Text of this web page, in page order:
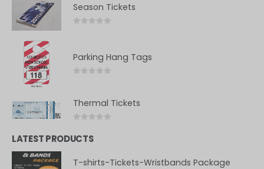
Season Tickets
Parking Hang Tags
Thermal Tickets
LATEST PRODUCTS
T-shirts-Tickets-Wristbands Package